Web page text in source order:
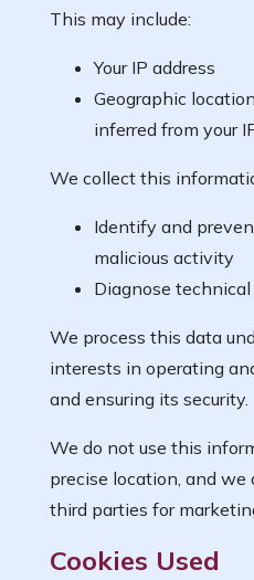
This may include:
Your IP address
Geographic
inferred from your
We collect this
Identify and
malicious activity
Diagnose technical
We process this data
interests in operating
and ensuring its security.
We do not use this
precise location, and
third parties for
Cookies Used